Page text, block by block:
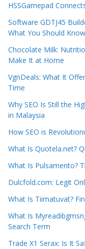
HSSGamepad
Software GDTJ45
What You Should Know
Chocolate Milk:
Make It at Home
VgnDeals: What It
Time
Why SEO Is Still the
in Malaysia
How SEO is
What Is Quotela.net?
What Is Pulsamento?
Dulcfold.com: Legit
What Is Tiimatuvat?
What Is
Search Term
Trade X1 Serax: Is It